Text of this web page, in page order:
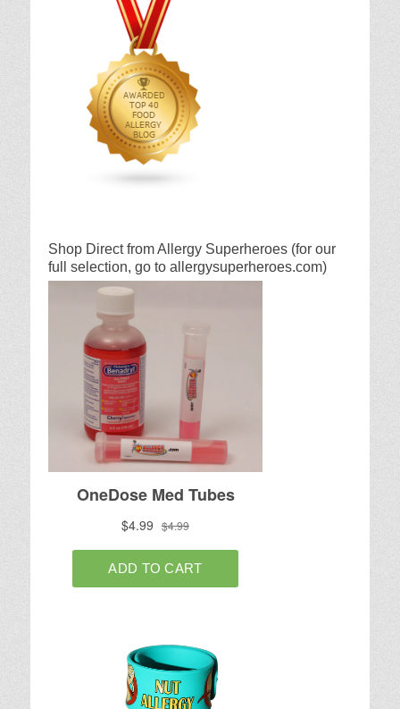
Shop Direct from Allergy Superheroes (for our
full selection, go to allergysuperheroes.com)